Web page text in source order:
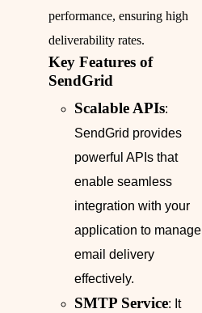
performance, ensuring high
deliverability rates.
Key Features of
SendGrid
Scalable APIs:
SendGrid provides
powerful APIs that
enable seamless
integration with your
application to manage
email delivery
effectively.
SMTP Service: It